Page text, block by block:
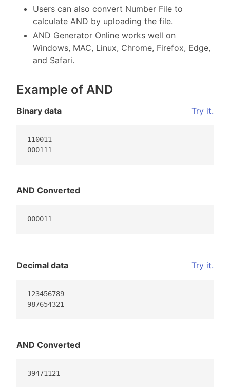
Users can also convert Number File to
calculate AND by uploading the file.
AND Generator Online works well on
Windows, MAC, Linux, Chrome, Firefox, Edge,
and Safari.
Example of AND
Binary data Try it.
110011
AND Converted
000011
Decimal data Try it.
123456789
987654321
AND Converted
39471121